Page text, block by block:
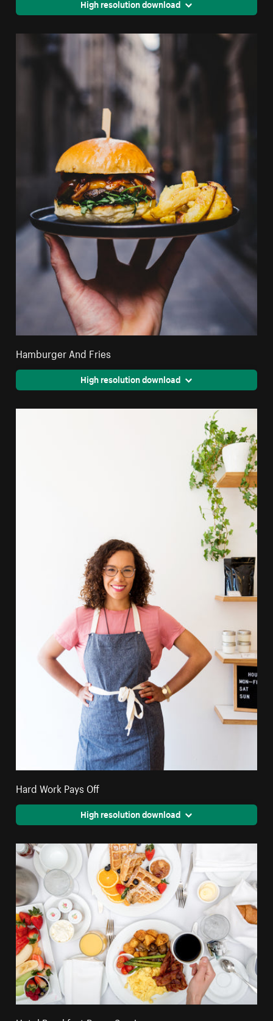
High resolution download
Hamburger And Fries
High resolution download
Hard Work Pays Off
High resolution download